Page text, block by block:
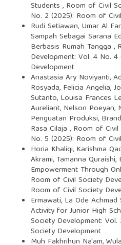
Students , Room of Civil
No. 2 (2025): Room of
Rudi Setiawan, Umar Al
Sampah Sebagai Sarana
Berbasis Rumah Tangga ,
Development: Vol. 4 No.
Development
Anastasia Ary Noviyanti,
Rosyada, Felicia Angelia,
Sutanto, Louisa Frances
Aureliant, Nelson Poeyan,
Penguatan Produksi,
Rasa Cilaja , Room of
No. 5 (2025): Room of
Horia Khaliqi, Karishma
Akrami, Tamanna Quraishi,
Empowerment Through
Room of Civil Society
Room of Civil Society
Ermawati, La Ode Achmad
Activity for Junior High
Society Development:
Society Development
Muh Fakhrihun Na'am,